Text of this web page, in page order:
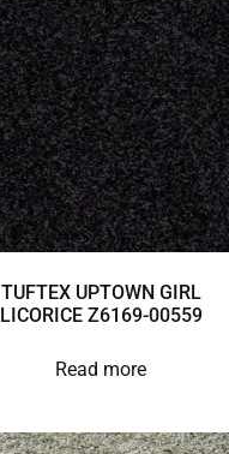
TUFTEX UPTOWN GIRL
LICORICE Z6169-00559
Read more